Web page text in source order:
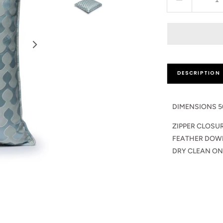
Decrease
quantity
DESCRIPTION
DIMENSIONS
ZIPPER
FEATHER
DRY CLEAN